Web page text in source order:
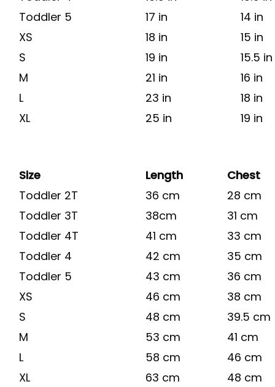
Toddler 5
17 in
14 in
XS
18 in
15 in
S
19 in
15.5 in
M
21 in
16 in
L
23 in
18 in
XL
25 in 19 in
Size Length
Chest
Toddler 2T
36 cm
28 cm
Toddler 3T
38cm
31 cm
Toddler 4T
41 cm
33 cm
Toddler 4
42 cm
35 cm
Toddler 5
43 cm
36 cm
XS
46 cm
38 cm
S
48 cm
39.5 cm
M
53 cm
41 cm
L
58 cm
46 cm
XL
63 cm 48 cm